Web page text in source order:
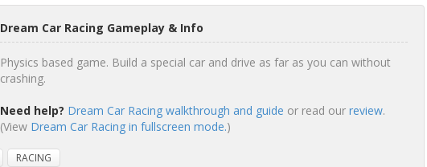
Dream Car Racing Gameplay & Info
Physics based game. Build a special car and drive as far as you can without
crashing.
Need help? Dream Car Racing walkthrough and guide or read our review.
(View Dream Car Racing in fullscreen mode.)
RACING